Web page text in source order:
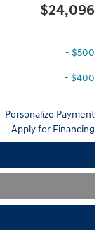
$24,096
- $500
- $400
Personalize Payment
Apply for Financing